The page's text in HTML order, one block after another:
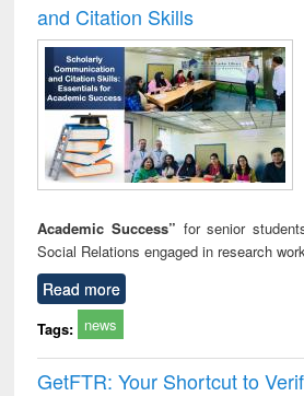
and Citation Skills
Academic Success” for senior
Social Relations engaged in research
Read more
Tags: news
GetFTR: Your Shortcut to